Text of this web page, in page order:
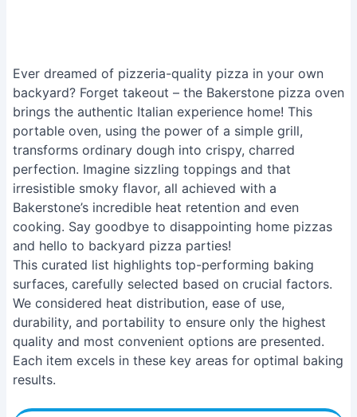
Ever dreamed of pizzeria-quality pizza in your own
backyard? Forget takeout – the Bakerstone pizza oven
brings the authentic Italian experience home! This
portable oven, using the power of a simple grill,
transforms ordinary dough into crispy, charred
perfection. Imagine sizzling toppings and that
irresistible smoky flavor, all achieved with a
Bakerstone’s incredible heat retention and even
cooking. Say goodbye to disappointing home pizzas
and hello to backyard pizza parties!
This curated list highlights top-performing baking
surfaces, carefully selected based on crucial factors.
We considered heat distribution, ease of use,
durability, and portability to ensure only the highest
quality and most convenient options are presented.
Each item excels in these key areas for optimal baking
results.